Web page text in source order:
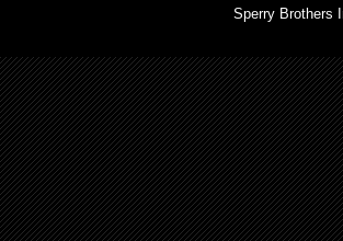
Sperry Brothers